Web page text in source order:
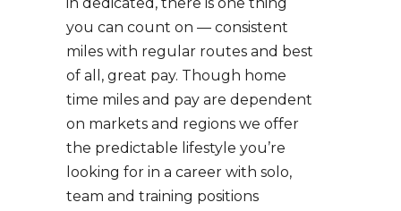
you can count on — consistent
miles with regular routes and best
of all, great pay. Though home
time miles and pay are dependent
on markets and regions we offer
the predictable lifestyle you’re
looking for in a career with solo,
team and training positions